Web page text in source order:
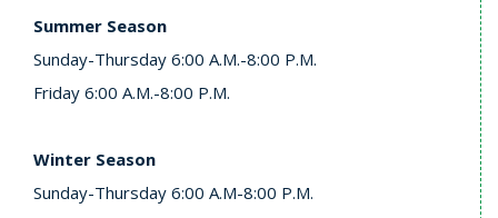
Summer Season
Sunday-Thursday 6:00 A.M.-8:00 P.M.
Friday 6:00 A.M.-8:00 P.M.
Winter Season
Sunday-Thursday 6:00 A.M-8:00 P.M.